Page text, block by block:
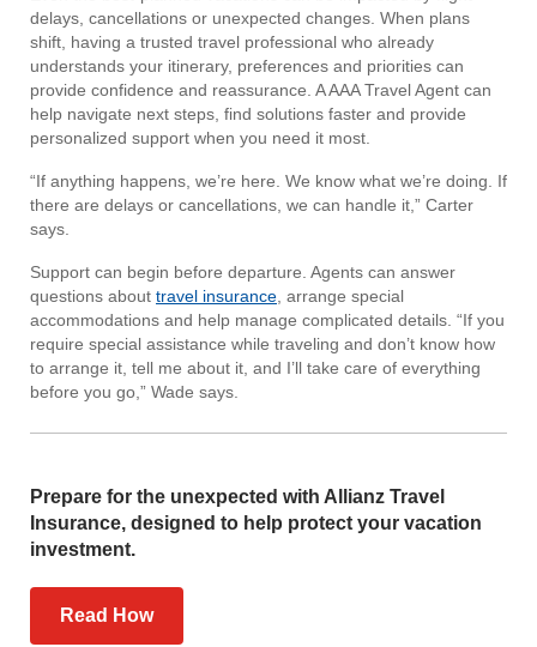
delays, cancellations or unexpected changes. When plans
shift, having a trusted travel professional who already
understands your itinerary, preferences and priorities can
provide confidence and reassurance. A AAA Travel Agent can
help navigate next steps, find solutions faster and provide
personalized support when you need it most.
“If anything happens, we’re here. We know what we’re doing. If
there are delays or cancellations, we can handle it,” Carter
says.
Support can begin before departure. Agents can answer
questions about travel insurance, arrange special
accommodations and help manage complicated details. “If you
require special assistance while traveling and don’t know how
to arrange it, tell me about it, and I’ll take care of everything
before you go,” Wade says.
Prepare for the unexpected with Allianz Travel
Insurance, designed to help protect your vacation
investment.
Read How